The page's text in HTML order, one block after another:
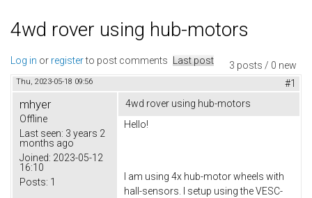
4wd rover using hub-motors
3 posts / 0 new
Log in or registerto post comments Last post
Thu, 2023-05-18 09:56 #1
mhyer
Offline
Last seen: 3 years 2
months ago
Joined: 2023-05-12
16:10
Posts: 1
4wd rover using hub-motors
Hello!
I am using 4x hub-motor wheels with
hall-sensors. I setup using the VESC-